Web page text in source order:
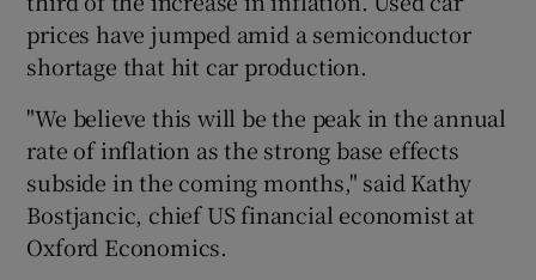
prices have jumped amid a semiconductor
shortage that hit car production.
"We believe this will be the peak in the annual
rate of inflation as the strong base effects
subside in the coming months," said Kathy
Bostjancic, chief US financial economist at
Oxford Economics.